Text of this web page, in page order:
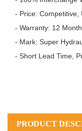
- Price: Competitive,
- Warranty: 12
- Mark: Super
- Short Lead Time,
PRODUCT